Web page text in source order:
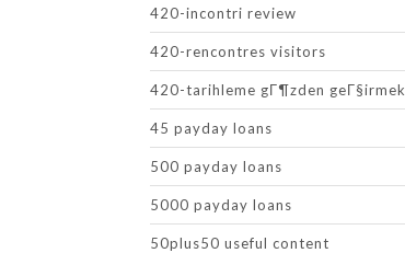
420-incontri review
420-rencontres visitors
420-tarihleme gГ¶zden geГ§irmek
45 payday loans
500 payday loans
5000 payday loans
50plus50 useful content